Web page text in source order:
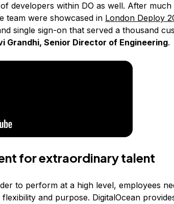
developers within DO as well. After much
team were showcased in London Deploy
single sign-on that served a thousand
Grandhi, Senior Director of Engineering.
for extraordinary talent
to perform at a high level, employees
and purpose. DigitalOcean